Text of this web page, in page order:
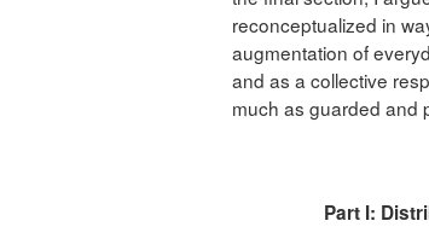
reconceptualized in
augmentation of
and as a collective
much as guarded and
Part I: